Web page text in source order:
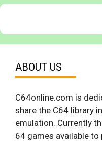
ABOUT US
C64online.com is
share the C64 library
emulation. Currently
64 games available to